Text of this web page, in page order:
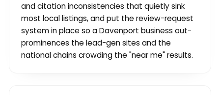
and citation inconsistencies that quietly sink
most local listings, and put the review-request
system in place so a Davenport business out-
prominences the lead-gen sites and the
national chains crowding the "near me" results.